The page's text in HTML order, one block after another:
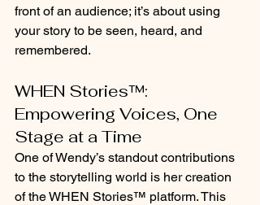
front of an audience; it’s about using
your story to be seen, heard, and
remembered.
WHEN Stories™:
Empowering Voices, One
Stage at a Time
One of Wendy’s standout contributions
to the storytelling world is her creation
of the WHEN Stories™ platform. This